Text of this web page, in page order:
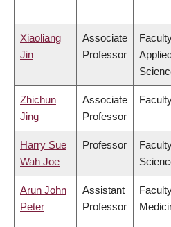
Xiaoliang
Jin
Associate
Professor
Zhichun
Jing
Associate
Professor
Harry Sue
Wah Joe
Professor
Arun John
Peter
Assistant
Professor